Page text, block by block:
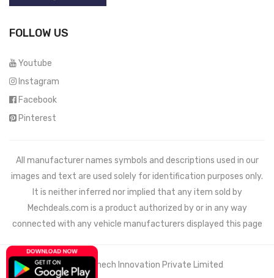
FOLLOW US
Youtube
Instagram
Facebook
Pinterest
All manufacturer names symbols and descriptions used in our
images and text are used solely for identification purposes only.
It is neither inferred nor implied that any item sold by
Mechdeals.com is a product authorized by or in any way
connected with any vehicle manufacturers displayed this page
© 2021 Wemech Innovation Private Limited